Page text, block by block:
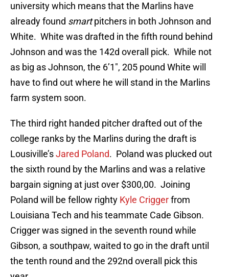
university which means that the Marlins have
already found smartpitchers in both Johnson and
White. White was drafted in the fifth round behind
Johnson and was the 142d overall pick. While not
as big as Johnson, the 6’1″, 205 pound White will
have to find out where he will stand in the Marlins
farm system soon.
The third right handed pitcher drafted out of the
college ranks by the Marlins during the draft is
Lousiville’sJared Poland. Poland was plucked out
the sixth round by the Marlins and was a relative
bargain signing at just over $300,00. Joining
Poland will be fellow righty Kyle Criggerfrom
Louisiana Tech and his teammate Cade Gibson.
Crigger was signed in the seventh round while
Gibson, a southpaw, waited to go in the draft until
the tenth round and the 292nd overall pick this